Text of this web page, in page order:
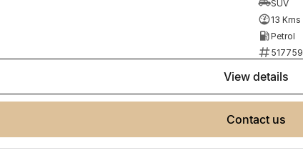
SUV
13 Kms
Petrol
517759
view details
contact us